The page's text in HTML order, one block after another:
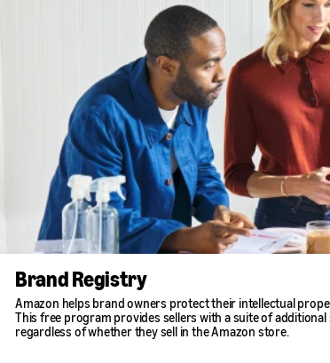
Brand Registry
Amazon helps brand owners protect their intellectual
This free program provides sellers with a suite of
regardless of whether they sell in the Amazon store.